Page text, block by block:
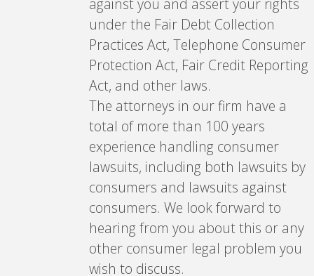
against you and assert your rights
under the Fair Debt Collection
Practices Act, Telephone Consumer
Protection Act, Fair Credit Reporting
Act, and other laws.
The attorneys in our firm have a
total of more than 100 years
experience handling consumer
lawsuits, including both lawsuits by
consumers and lawsuits against
consumers. We look forward to
hearing from you about this or any
other consumer legal problem you
wish to discuss.